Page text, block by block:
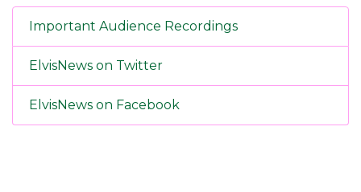
Important Audience Recordings
ElvisNews on Twitter
ElvisNews on Facebook